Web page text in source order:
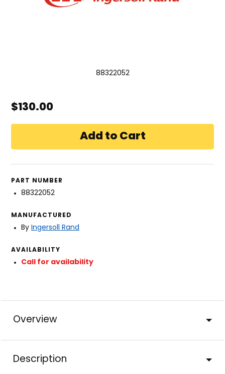
88322052
$130.00
PART NUMBER
88322052
MANUFACTURED
By Ingersoll Rand
AVAILABILITY
Call for availability
Overview
Description